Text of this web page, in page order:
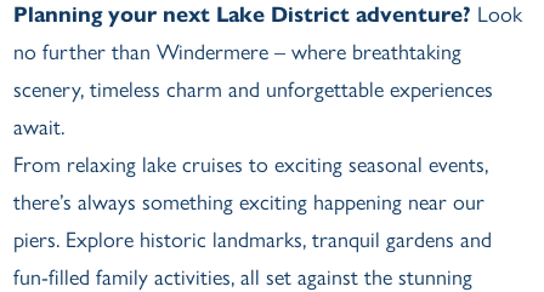
Wray
Brockhole
Planning your next Lake District adventure? Look
no further than Windermere – where breathtaking
scenery, timeless charm and unforgettable experiences
await.
From relaxing lake cruises to exciting seasonal events,
there’s always something exciting happening near our
piers. Explore historic landmarks, tranquil gardens and
fun-filled family activities, all set against the stunning